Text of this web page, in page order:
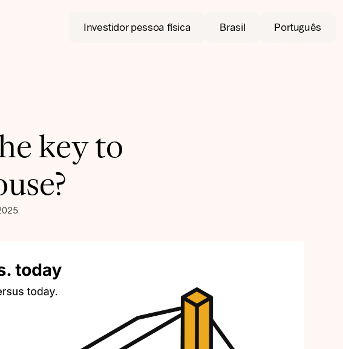
Investidor pessoa física Brasil Português
key to